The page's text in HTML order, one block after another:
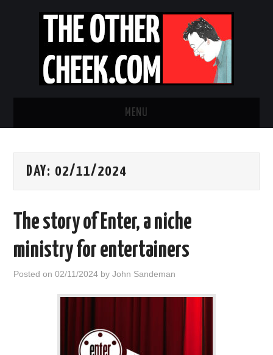
MENU
OBADIAH SLOPE
CONTACT US
DAY: 02/11/2024
The story of Enter, a niche
ministry for entertainers
Posted on02/11/2024 byJohn Sandeman